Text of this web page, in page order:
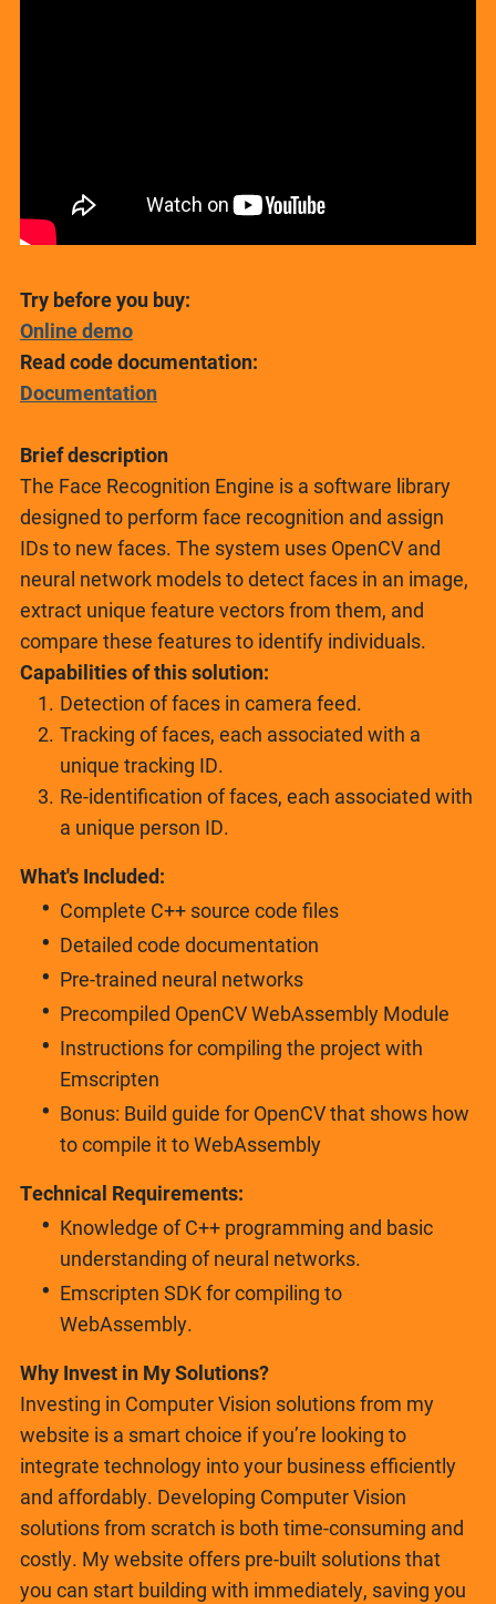
Try before you buy:
Online demo
Read code documentation:
Documentation
Brief description
The Face Recognition Engine is a software library
designed to perform face recognition and assign
IDs to new faces. The system uses OpenCV and
neural network models to detect faces in an image,
extract unique feature vectors from them, and
compare these features to identify individuals.
Capabilities of this solution:
Detection of faces in camera feed.
Tracking of faces, each associated with a
unique tracking ID.
Re-identification of faces, each associated with
a unique person ID.
What's Included:
Complete C++ source code files
Detailed code documentation
Pre-trained neural networks
Precompiled OpenCV WebAssembly Module
Instructions for compiling the project with
Emscripten
Bonus: Build guide for OpenCV that shows how
to compile it to WebAssembly
Technical Requirements:
Knowledge of C++ programming and basic
understanding of neural networks.
Emscripten SDK for compiling to
WebAssembly.
Why Invest in My Solutions?
Investing in Computer Vision solutions from my
website is a smart choice if you’re looking to
integrate technology into your business efficiently
and affordably. Developing Computer Vision
solutions from scratch is both time-consuming and
costly. My website offers pre-built solutions that
you can start building with immediately, saving you